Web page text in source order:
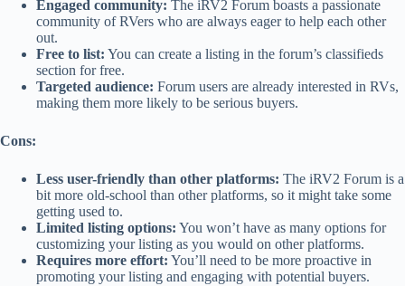
Engaged community: The iRV2 Forum boasts a passionate
community of RVers who are always eager to help each other
out.
Free to list: You can create a listing in the forum’s classifieds
section for free.
Targeted audience: Forum users are already interested in RVs,
making them more likely to be serious buyers.
Cons:
Less user-friendly than other platforms: The iRV2 Forum is a
bit more old-school than other platforms, so it might take some
getting used to.
Limited listing options: You won’t have as many options for
customizing your listing as you would on other platforms.
Requires more effort: You’ll need to be more proactive in
promoting your listing and engaging with potential buyers.